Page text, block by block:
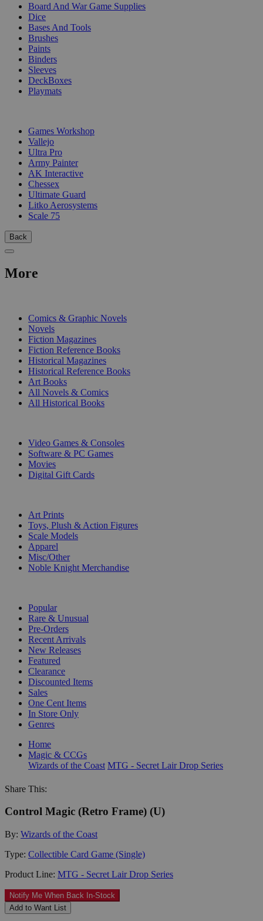
Board And War Game Supplies
Dice
Bases And Tools
Brushes
Paints
Binders
Sleeves
DeckBoxes
Playmats
Games Workshop
Vallejo
Ultra Pro
Army Painter
AK Interactive
Chessex
Ultimate Guard
Litko Aerosystems
Scale 75
Back
More
Comics & Graphic Novels
Novels
Fiction Magazines
Fiction Reference Books
Historical Magazines
Historical Reference Books
Art Books
All Novels & Comics
All Historical Books
Video Games & Consoles
Software & PC Games
Movies
Digital Gift Cards
Art Prints
Toys, Plush & Action Figures
Scale Models
Apparel
Misc/Other
Noble Knight Merchandise
Popular
Rare & Unusual
Pre-Orders
Recent Arrivals
New Releases
Featured
Clearance
Discounted Items
Sales
One Cent Items
In Store Only
Genres
Home
Magic & CCGs
Wizards of the Coast MTG - Secret Lair Drop Series
Share This:
Control Magic (Retro Frame) (U)
By: Wizards of the Coast
Type: Collectible Card Game (Single)
Product Line: MTG - Secret Lair Drop Series
Notify Me When Back In-Stock
Add to Want List